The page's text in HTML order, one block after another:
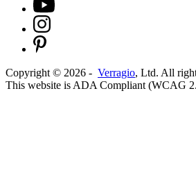
Copyright © 2026 - Verragio, Ltd. All
This website is ADA Compliant (WCAG